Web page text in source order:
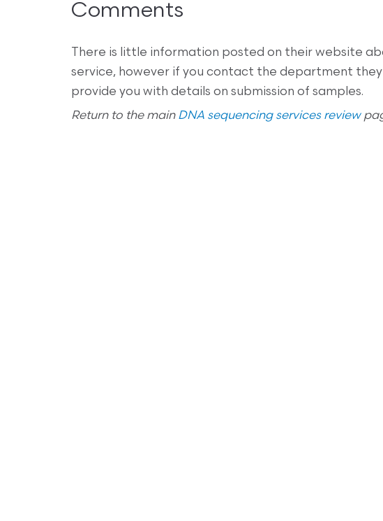
Comments
There is little information posted on their website
service, however if you contact the department
provide you with details on submission of samples.
Return to the main DNA sequencing services review